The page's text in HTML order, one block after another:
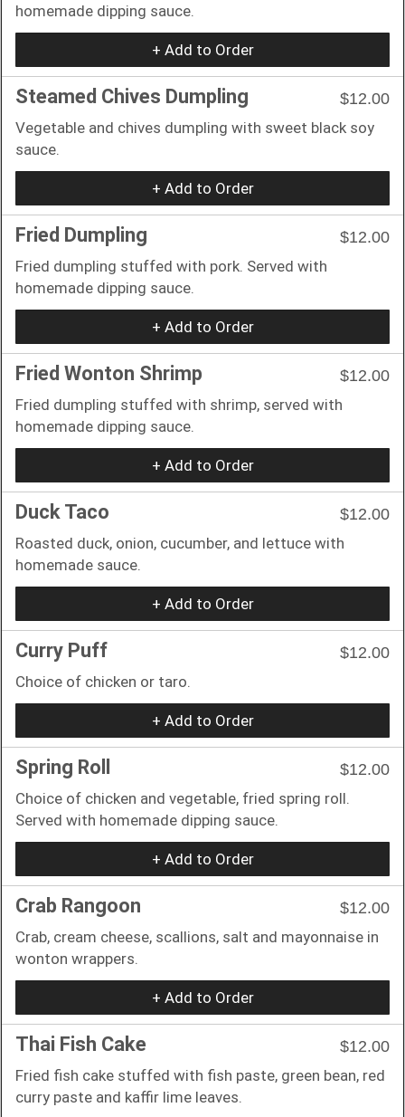
homemade dipping sauce.
+ Add to Order
Steamed Chives Dumpling
$12.00
Vegetable and chives dumpling with sweet black soy
sauce.
+ Add to Order
Fried Dumpling
$12.00
Fried dumpling stuffed with pork. Served with
homemade dipping sauce.
+ Add to Order
Fried Wonton Shrimp
$12.00
Fried dumpling stuffed with shrimp, served with
homemade dipping sauce.
+ Add to Order
Duck Taco
$12.00
Roasted duck, onion, cucumber, and lettuce with
homemade sauce.
+ Add to Order
Curry Puff
$12.00
Choice of chicken or taro.
+ Add to Order
Spring Roll
$12.00
Choice of chicken and vegetable, fried spring roll.
Served with homemade dipping sauce.
+ Add to Order
Crab Rangoon
$12.00
Crab, cream cheese, scallions, salt and mayonnaise in
wonton wrappers.
+ Add to Order
Thai Fish Cake
$12.00
Fried fish cake stuffed with fish paste, green bean, red
curry paste and kaffir lime leaves.